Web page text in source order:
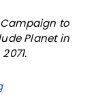
to
Planet in